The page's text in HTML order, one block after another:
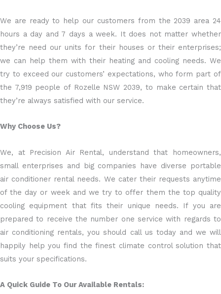
We are ready to help our customers from the 2039 area 24
hours a day and 7 days a week. It does not matter whether
they’re need our units for their houses or their enterprises;
we can help them with their heating and cooling needs. We
try to exceed our customers’ expectations, who form part of
the 7,919 people of Rozelle NSW 2039, to make certain that
they’re always satisfied with our service.
Why Choose Us?
We, at Precision Air Rental, understand that homeowners,
small enterprises and big companies have diverse portable
air conditioner rental needs. We cater their requests anytime
of the day or week and we try to offer them the top quality
cooling equipment that fits their unique needs. If you are
prepared to receive the number one service with regards to
air conditioning rentals, you should call us today and we will
happily help you find the finest climate control solution that
suits your specifications.
A Quick Guide To Our Available Rentals: